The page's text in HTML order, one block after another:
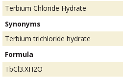
Terbium Chloride Hydrate
Synonyms
Terbium trichloride hydrate
Formula
TbCl3.XH2O